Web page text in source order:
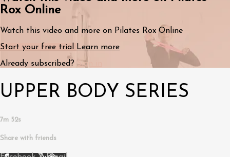
Rox Online
Watch this video and more on Pilates Rox Online
Start your free trial
Learn more
Already subscribed? Sign in
UPPER BODY SERIES
7m 52s
Share with friends